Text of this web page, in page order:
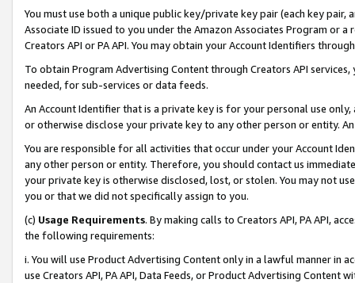
You must use both a unique public key/private key pair (each key pair,
Associate ID issued to you under the Amazon Associates Program or
Creators API or PA API. You may obtain your Account Identifiers
To obtain Program Advertising Content through Creators API
needed, for sub-services or data feeds.
An Account Identifier that is a private key is for your personal use
or otherwise disclose your private key to any other person or entity.
You are responsible for all activities that occur under your Account
any other person or entity. Therefore, you should contact us
your private key is otherwise disclosed, lost, or stolen. You may not
you or that we did not specifically assign to you.
(c) Usage Requirements. By making calls to Creators API, PA API,
the following requirements:
i. You will use Product Advertising Content only in a lawful manner in
use Creators API, PA API, Data Feeds, or Product Advertising